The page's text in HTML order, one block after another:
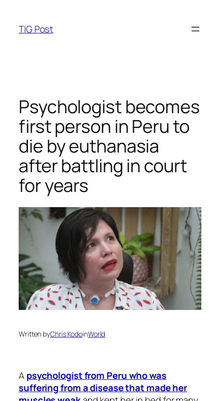
content
TIG Post
Psychologist becomes
first person in Peru to
die by euthanasia
after battling in court
for years
Written byChris KodoinWorld
A psychologist from Peru who was
suffering from a disease that made her